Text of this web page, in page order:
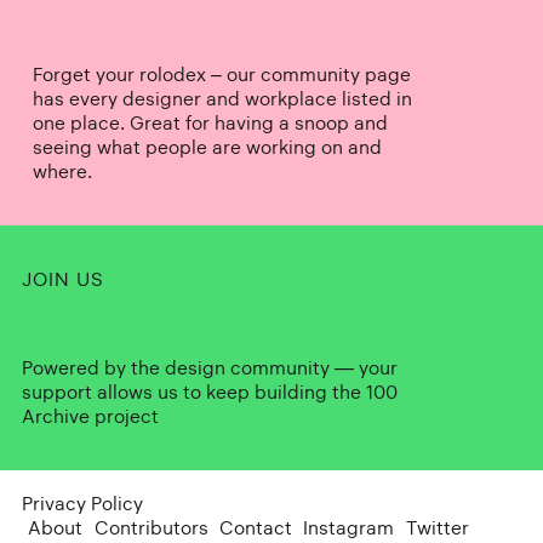
Forget your rolodex – our community page
has every designer and workplace listed in
one place. Great for having a snoop and
seeing what people are working on and
where.
JOIN US
Powered by the design community — your
support allows us to keep building the 100
Archive project
Privacy Policy
About Contributors Contact Instagram Twitter